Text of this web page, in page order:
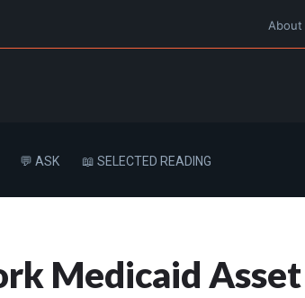
About
💬 ASK 📖 SELECTED READING
Medicaid